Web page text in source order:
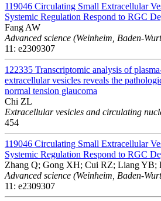
119046 Circulating Small Extracellular
Systemic Regulation Respond to RGC
Fang AW
Advanced science (Weinheim, Baden-
11: e2309307
122335 Transcriptomic analysis of
extracellular vesicles reveals the
normal tension glaucoma
Chi ZL
Extracellular vesicles and circulating
454
119046 Circulating Small Extracellular
Systemic Regulation Respond to RGC
Zhang Q; Gong XH; Cui RZ; Liang
Advanced science (Weinheim, Baden-
11: e2309307